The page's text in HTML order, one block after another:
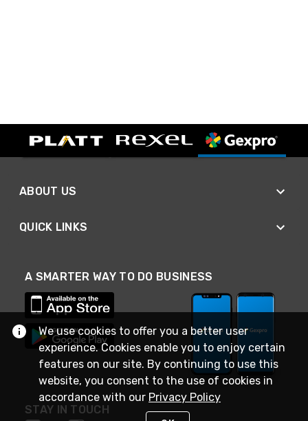
ABOUT US
QUICK LINKS
A SMARTER WAY TO DO BUSINESS
STAY IN TOUCH
We use cookies to offer you a better user
experience. Cookies enable you to enjoy certain
features on our site. By continuing to use this
website, you consent to the use of cookies in
accordance with our Privacy Policy